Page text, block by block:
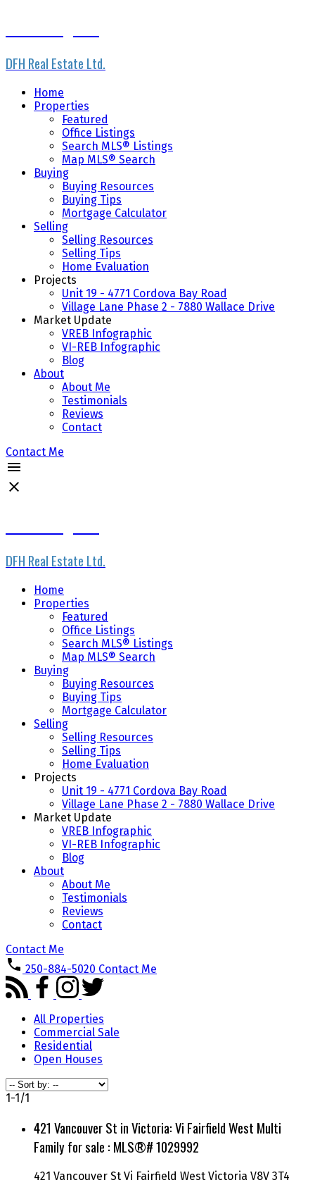
DFH Real Estate Ltd.
Home
Properties
Featured
Office Listings
Search MLS® Listings
Map MLS® Search
Buying
Buying Resources
Buying Tips
Mortgage Calculator
Selling
Selling Resources
Selling Tips
Home Evaluation
Projects
Unit 19 - 4771 Cordova Bay Road
Village Lane Phase 2 - 7880 Wallace Drive
Market Update
VREB Infographic
VI-REB Infographic
Blog
About
About Me
Testimonials
Reviews
Contact
Contact Me
DFH Real Estate Ltd.
Home
Properties
Featured
Office Listings
Search MLS® Listings
Map MLS® Search
Buying
Buying Resources
Buying Tips
Mortgage Calculator
Selling
Selling Resources
Selling Tips
Home Evaluation
Projects
Unit 19 - 4771 Cordova Bay Road
Village Lane Phase 2 - 7880 Wallace Drive
Market Update
VREB Infographic
VI-REB Infographic
Blog
About
About Me
Testimonials
Reviews
Contact
Contact Me
250-884-5020 Contact Me
All Properties
Commercial Sale
Residential
Open Houses
1-1/1
421 Vancouver St in Victoria: Vi Fairfield West Multi
Family for sale : MLS®# 1029992
421 Vancouver St Vi Fairfield West Victoria V8V 3T4